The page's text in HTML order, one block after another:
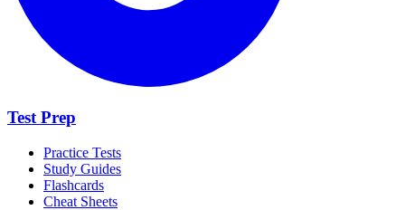
Test Prep
Practice Tests
Study Guides
Flashcards
Cheat Sheets